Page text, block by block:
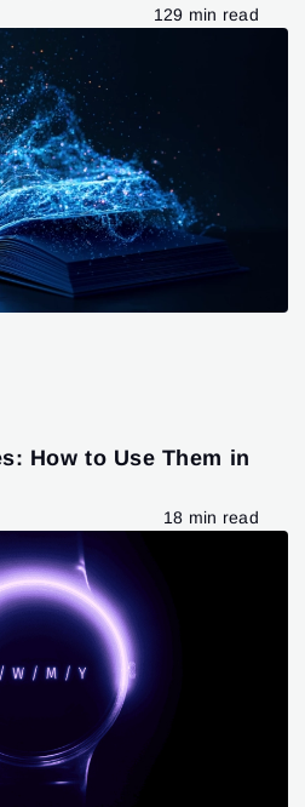
129 min read
How to Use Them in
18 min read